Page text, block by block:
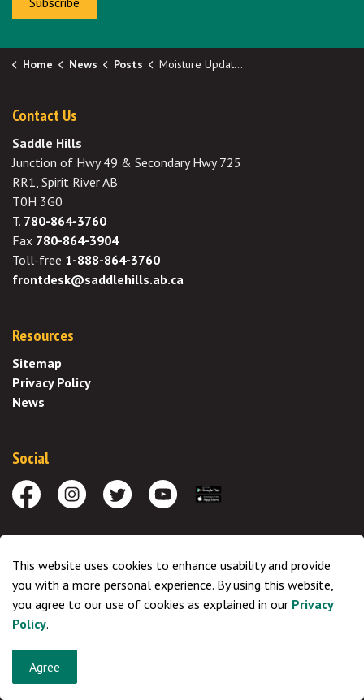
Home News Posts Moisture Update - May 7, 2026
Contact Us
Saddle Hills
Junction of Hwy 49 & Secondary Hwy 725
RR1, Spirit River AB
T0H 3G0
T. 780-864-3760
Fax 780-864-3904
Toll-free 1-888-864-3760
frontdesk@saddlehills.ab.ca
Resources
Sitemap
Privacy Policy
News
Social
FacebookInstagramTwitter Youtube
Indigineous peoples of the Treaty 8 region and the Metis
Settlements and the Metis Nation of Alberta, Regions 1, 4, 5 and 6,
ancestral territory of the Cree and Dene. We respect the histories,
languages and cultures of First Nations, Metis, Inuit, and all First
Peoples of Canada, whose presence continues to enrich our
community.
This website uses cookies to enhance usability and provide
you with a more personal experience. By using this website,
you agree to our use of cookies as explained in our Privacy
Policy.
Agree